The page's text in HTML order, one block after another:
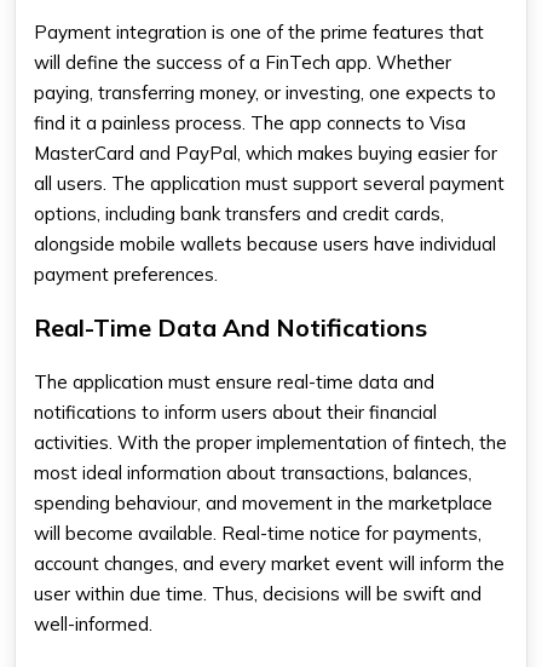
Payment integration is one of the prime features that
will define the success of a FinTech app. Whether
paying, transferring money, or investing, one expects to
find it a painless process. The app connects to Visa
MasterCard and PayPal, which makes buying easier for
all users. The application must support several payment
options, including bank transfers and credit cards,
alongside mobile wallets because users have individual
payment preferences.
Real-Time Data And Notifications
The application must ensure real-time data and
notifications to inform users about their financial
activities. With the proper implementation of fintech, the
most ideal information about transactions, balances,
spending behaviour, and movement in the marketplace
will become available. Real-time notice for payments,
account changes, and every market event will inform the
user within due time. Thus, decisions will be swift and
well-informed.